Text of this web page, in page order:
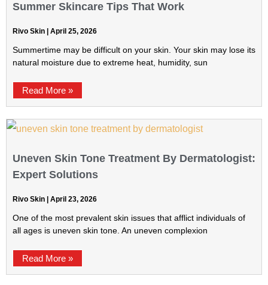
Summer Skincare Tips That Work
Rivo Skin April 25, 2026
Summertime may be difficult on your skin. Your skin may lose its
natural moisture due to extreme heat, humidity, sun
Read More »
Uneven Skin Tone Treatment By Dermatologist:
Expert Solutions
Rivo Skin April 23, 2026
One of the most prevalent skin issues that afflict individuals of
all ages is uneven skin tone. An uneven complexion
Read More »